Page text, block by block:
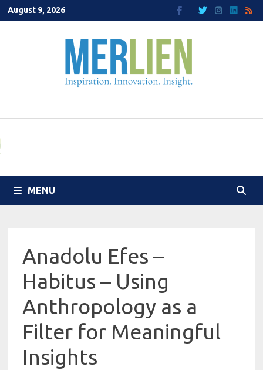
Skip
to
August 9, 2026
MENU
Anadolu Efes –
Habitus – Using
Anthropology as a
Filter for Meaningful
Insights